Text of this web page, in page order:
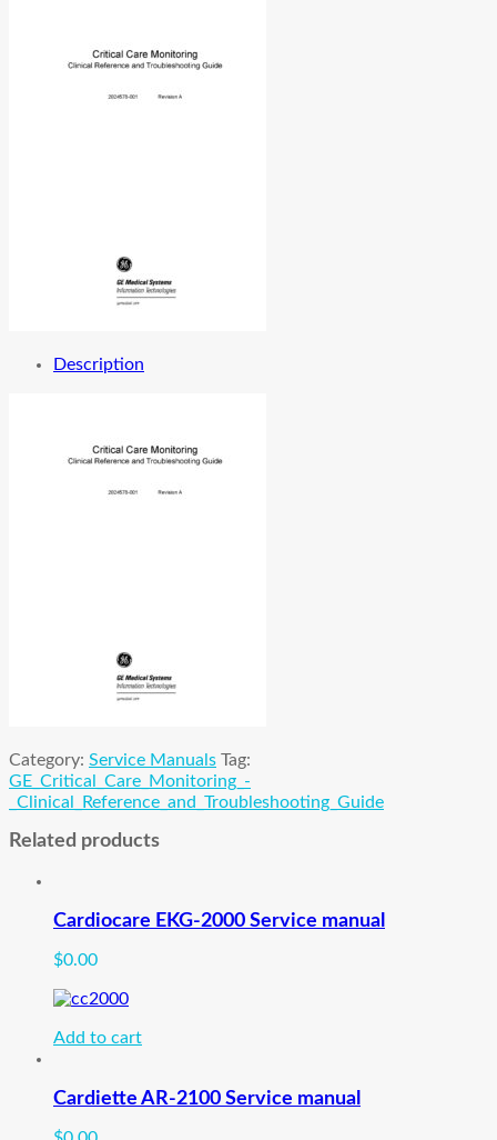
Description
Category: Service Manuals Tag:
GE_Critical_Care_Monitoring_-
_Clinical_Reference_and_Troubleshooting_Guide
Related products
Cardiocare EKG-2000 Service manual
$0.00
Add to cart
Cardiette AR-2100 Service manual